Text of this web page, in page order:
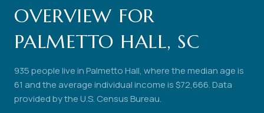
OVERVIEW FOR
PALMETTO HALL, SC
935 people live in Palmetto Hall, where the median age is
61 and the average individual income is $72,666. Data
provided by the U.S. Census Bureau.